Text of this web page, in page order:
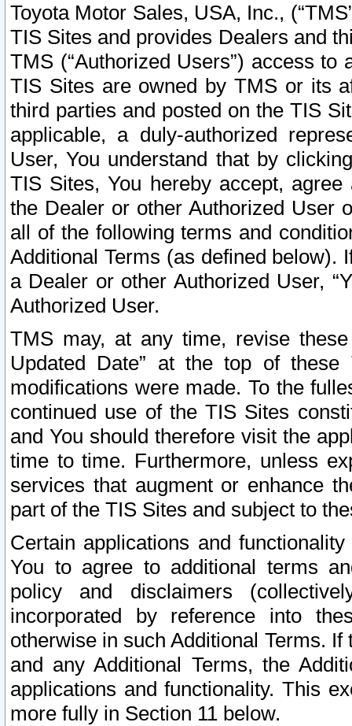
Toyota Motor Sales, USA, Inc.,
TIS Sites and provides Dealers and
TMS (“Authorized Users”) access
TIS Sites are owned by TMS or its
third parties and posted on the TIS
applicable, a duly-authorized
User, You understand that by
TIS Sites, You hereby accept,
the Dealer or other Authorized User
all of the following terms and
Additional Terms (as defined below).
a Dealer or other Authorized User,
Authorized User.
TMS may, at any time, revise
Updated Date” at the top of
modifications were made. To the
continued use of the TIS Sites
and You should therefore visit the
time to time. Furthermore, unless
services that augment or enhance
part of the TIS Sites and subject to
Certain applications and
You to agree to additional terms
policy and disclaimers
incorporated by reference into
otherwise in such Additional Terms.
and any Additional Terms, the
applications and functionality. This
more fully in Section 11 below.